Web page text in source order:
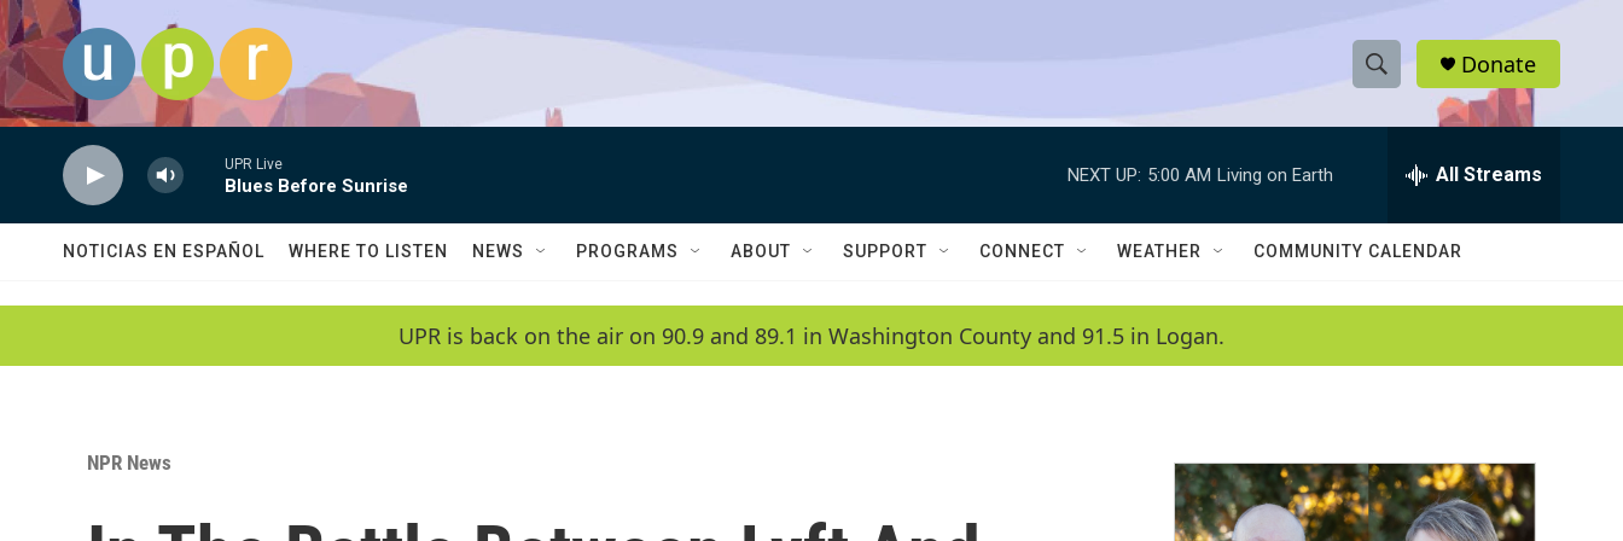
Skip to main content
S
h
w
a
c
h
e
h
Q
Donate
UPR Live
Blues Before Sunrise
NEXT UP: 5:00 AM Living on Earth All Streams
NOTICIAS EN ESPAÑOL WHERE TO LISTEN NEWS PROGRAMS ABOUT SUPPORT CONNECT WEATHER COMMUNITY CALENDAR
UPR is back on the air on 90.9 and 89.1 in Washington County and 91.5 in Logan.
NPR News